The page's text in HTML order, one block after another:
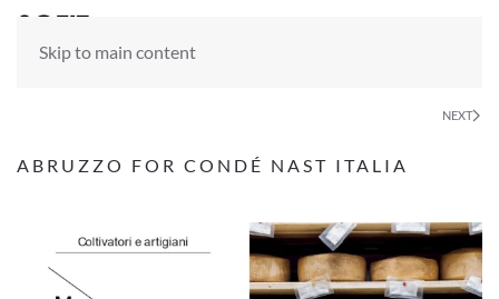
Skip to main content
NEXT
ABRUZZO FOR CONDÉ NAST ITALIA